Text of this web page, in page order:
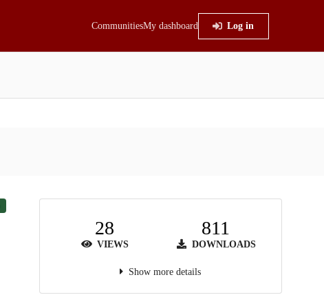
CommunitiesMy dashboard Log in
28
VIEWS
811
DOWNLOADS
Show more details